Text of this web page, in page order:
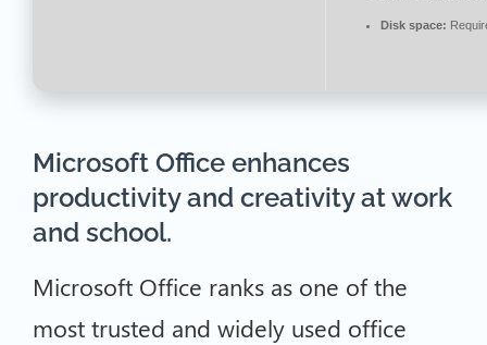
Disk space:
Microsoft Office enhances
productivity and creativity at work
and school.
Microsoft Office ranks as one of the
most trusted and widely used office